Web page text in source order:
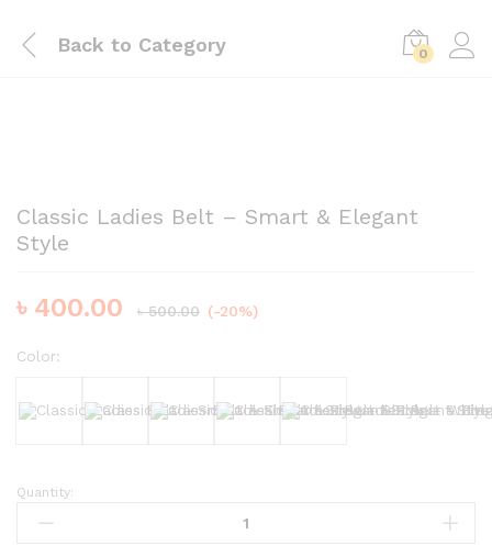
Back to Category 0
Classic Ladies Belt – Smart & Elegant
Style
৳ 400.00 ৳500.00 (-20%)
Color:
Black White Brown Dark Brown
Nude
Classic
Ladies
Quantity: